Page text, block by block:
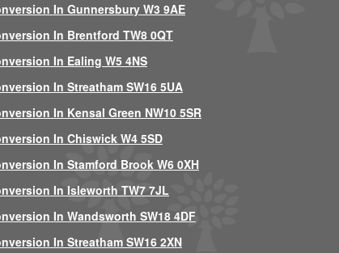
In Gunnersbury W3 9AE
In Brentford TW8 0QT
In Ealing W5 4NS
In Streatham SW16 5UA
In Kensal Green NW10 5SR
In Chiswick W4 5SD
In Stamford Brook W6 0XH
In Isleworth TW7 7JL
In Wandsworth SW18 4DF
In Streatham SW16 2XN